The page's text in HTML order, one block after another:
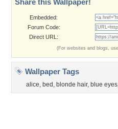
Privacy Policy|Terms of Service
Desktop Nexus
Page rendered with 3 queries (and 0